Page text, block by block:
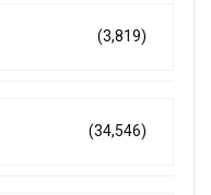
(3,819)
(34,546)